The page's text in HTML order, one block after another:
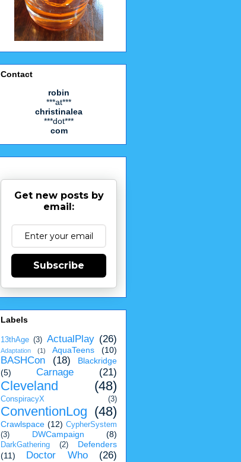
Contact
robin
***at***
christinalea
***dot***
com
Get new posts by
email:
Subscribe
Labels
13thAge (3) ActualPlay (26)
Adaptation (1) AquaTeens (10)
BASHCon (18)
Blackridge
(5)
Carnage (21)
Cleveland (48)
ConspiracyX (3)
ConventionLog (48)
Crawlspace (12) CypherSystem
(3)
DWCampaign (8)
DarkGathering (2)
Defenders
(11)
Doctor Who (26)